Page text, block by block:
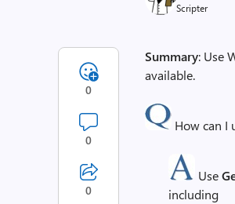
Scripter
Summary: Use
available.
How can I
Use
including
0
0
0